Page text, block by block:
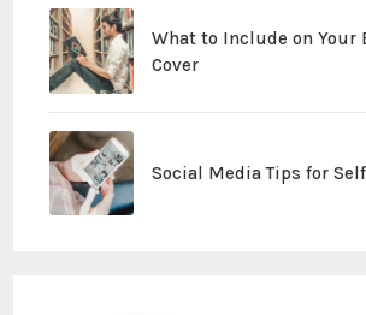
What to Include on Your
Cover
Social Media Tips for